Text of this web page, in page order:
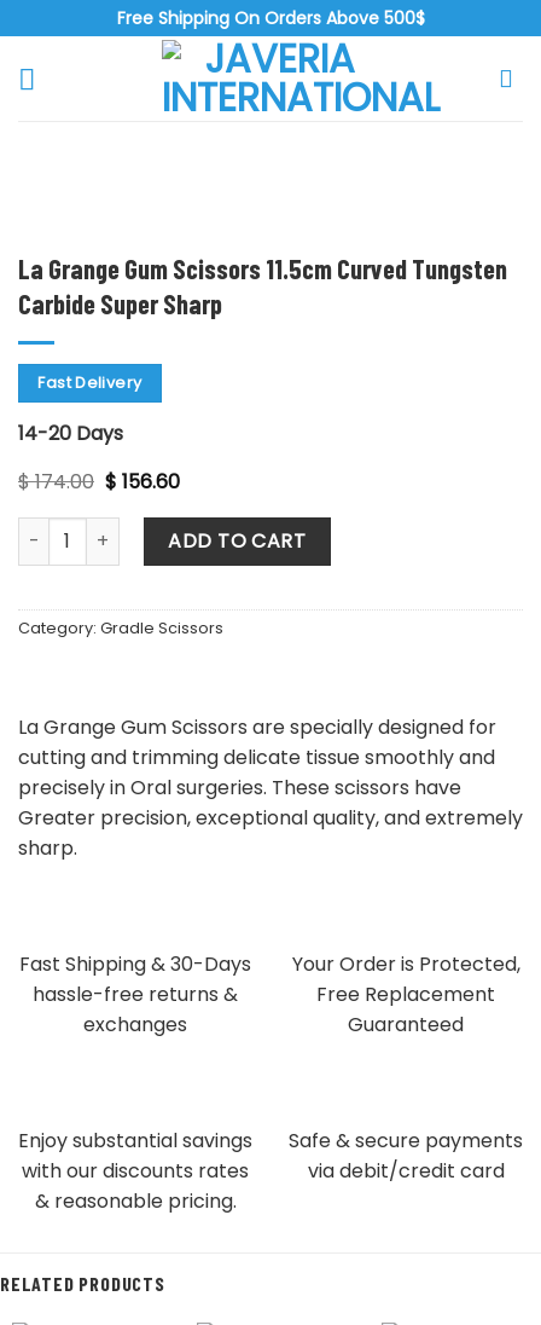
to
content
Free Shipping On Orders Above 500$
La Grange Gum Scissors 11.5cm Curved Tungsten
Carbide Super Sharp
Fast Delivery
14-20 Days
$174.00 Original
price
was:
$ 174.00.
$ 156.60Current
is:
$ 156.60.
La Grange Gum Scissors 11.5cm Curved Tungsten Carbide
ADD TO CART
Category: Gradle Scissors
La Grange Gum Scissors are specially designed for
cutting and trimming delicate tissue smoothly and
precisely in Oral surgeries. These scissors have
Greater precision, exceptional quality, and extremely
sharp.
Fast Shipping & 30-Days
hassle-free returns &
exchanges
Your Order is Protected,
Free Replacement
Guaranteed
Enjoy substantial savings
with our discounts rates
& reasonable pricing.
Safe & secure payments
via debit/credit card
RELATED PRODUCTS